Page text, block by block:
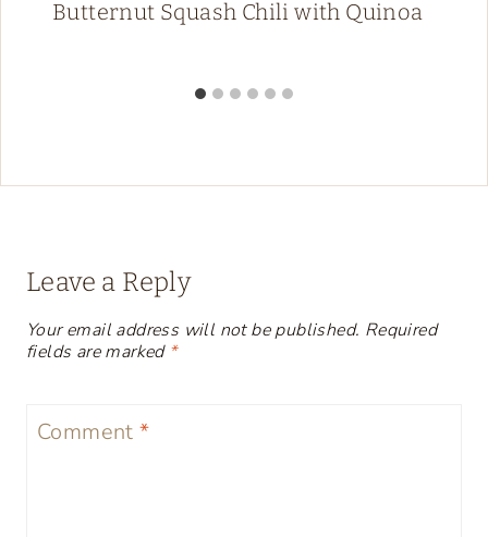
Butternut Squash Chili with Quinoa
Leave a Reply
Your email address will not be published. Required
fields are marked *
Comment*